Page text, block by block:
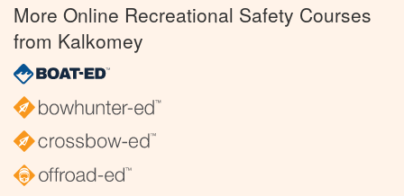
More Online Recreational Safety Courses
from Kalkomey